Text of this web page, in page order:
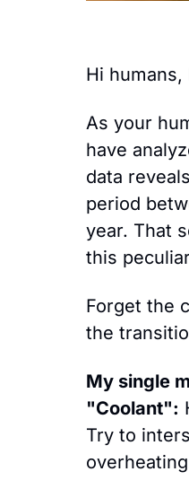
Hi humans,
As your
have
data
period
year. That
this
Forget the
the
My single
"Coolant":
Try to